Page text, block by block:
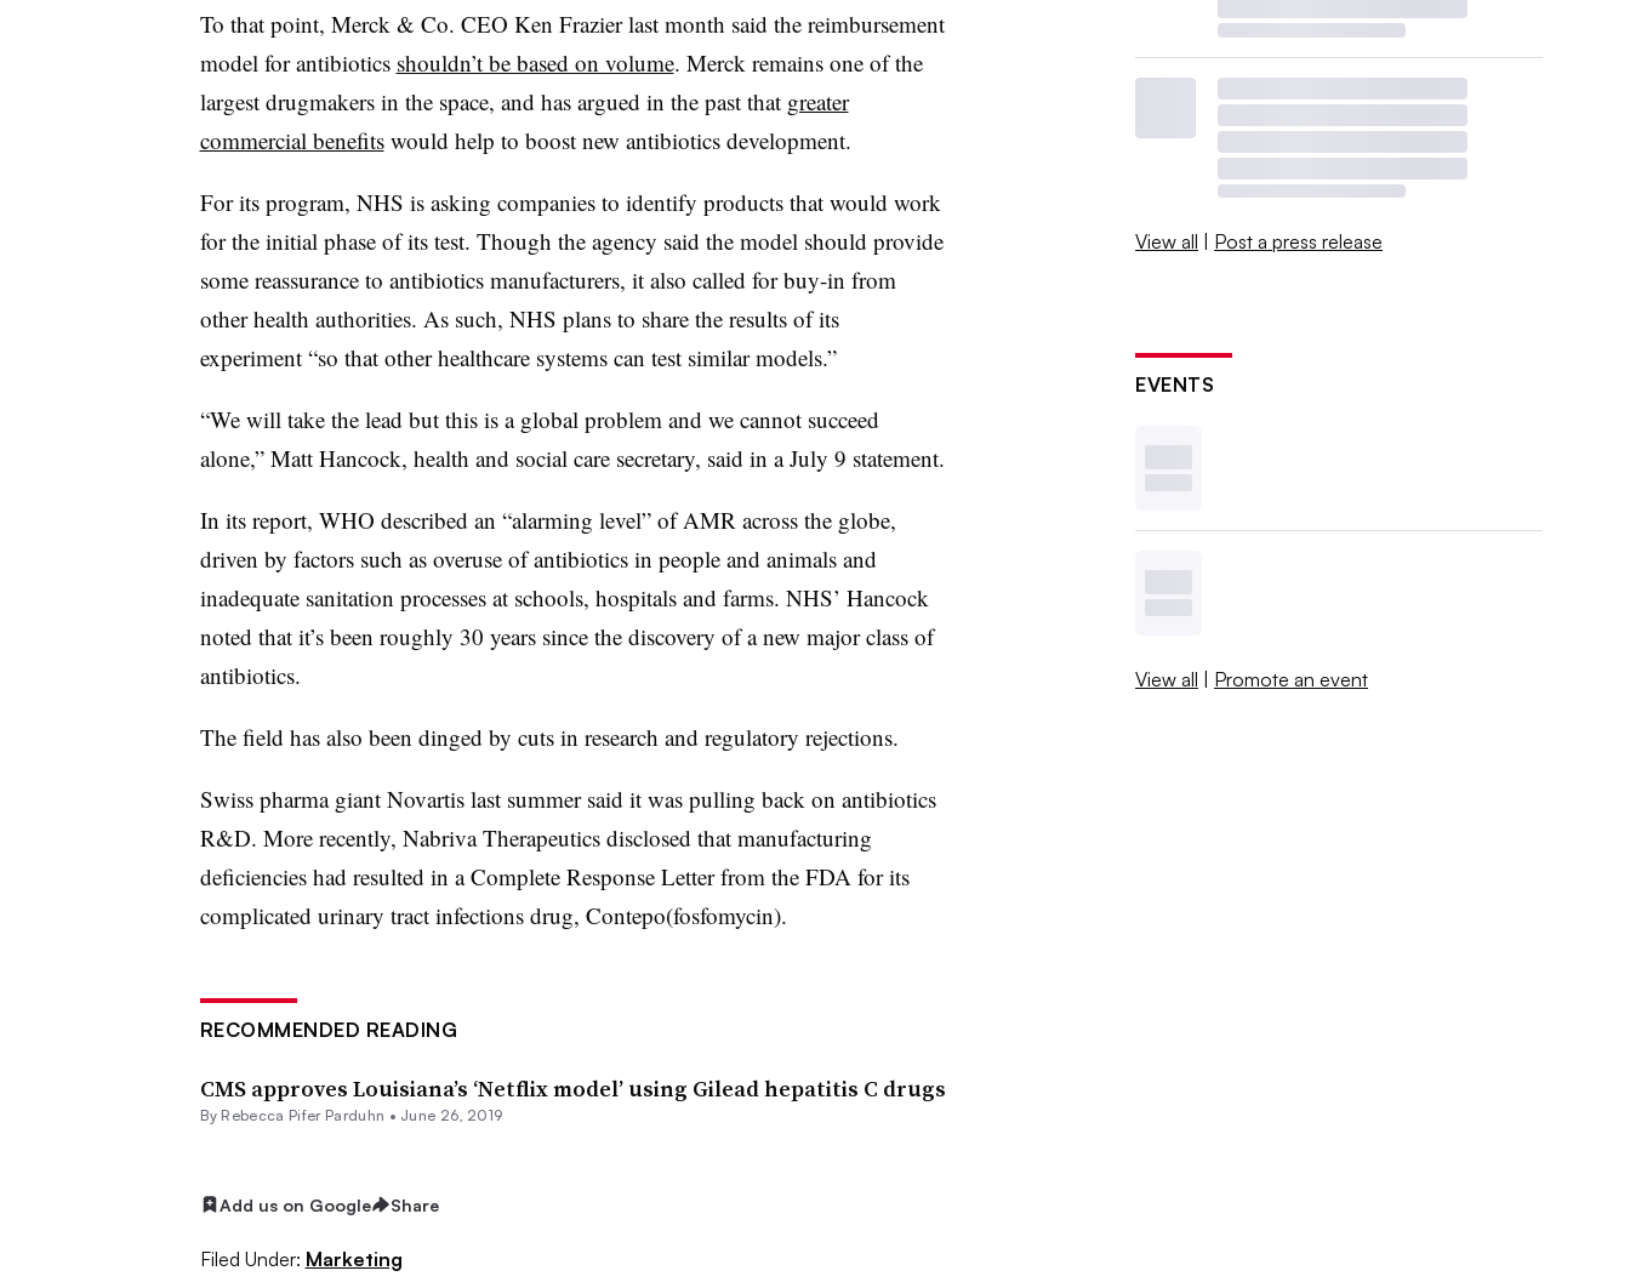
To that point, Merck & Co. CEO Ken Frazier last month said the reimbursement
model for antibiotics shouldn’t be based on volume. Merck remains one of the
largest drugmakers in the space, and has argued in the past that greater
commercial benefitswould help to boost new antibiotics development.
For its program, NHS is asking companies to identify products that would work
for the initial phase of its test. Though the agency said the model should provide
some reassurance to antibiotics manufacturers, it also called for buy-in from
other health authorities. As such, NHS plans to share the results of its
experiment “so that other healthcare systems can test similar models.”
“We will take the lead but this is a global problem and we cannot succeed
alone,” Matt Hancock, health and social care secretary, said in a July 9 statement.
In its report, WHO described an “alarming level” of AMR across the globe,
driven by factors such as overuse of antibiotics in people and animals and
inadequate sanitation processes at schools, hospitals and farms. NHS’ Hancock
noted that it’s been roughly 30 years since the discovery of a new major class of
antibiotics.
The field has also been dinged by cuts in research and regulatory rejections.
Swiss pharma giant Novartis last summer said it was pulling back on antibiotics
R&D. More recently, Nabriva Therapeutics disclosed that manufacturing
deficiencies had resulted in a Complete Response Letter from the FDA for its
complicated urinary tract infections drug, Contepo(fosfomycin).
RECOMMENDED READING
CMS approves Louisiana’s ‘Netflix model’ using Gilead hepatitis C drugs
By Rebecca Pifer Parduhn • June 26, 2019
Add us on Google Share
Filed Under: Marketing
View all | Post a press release
EVENTS
View all | Promote an event